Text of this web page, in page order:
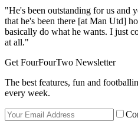
"He's been outstanding for us and
that he's been there [at Man Utd]
basically do what he wants. I just
at all."
Get FourFourTwo Newsletter
The best features, fun and
every week.